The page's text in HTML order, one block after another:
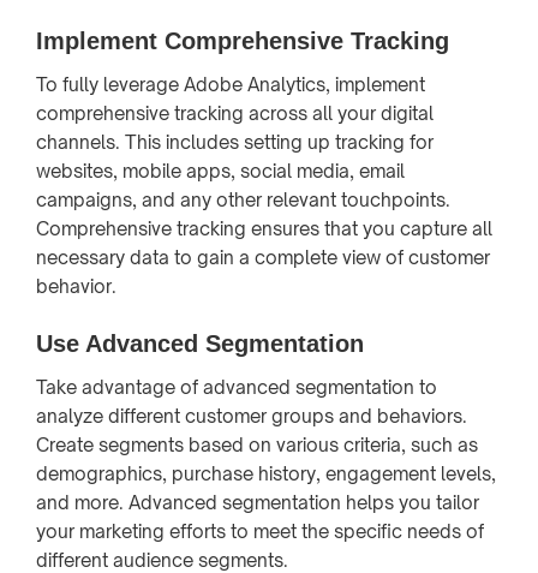
Implement Comprehensive Tracking
To fully leverage Adobe Analytics, implement
comprehensive tracking across all your digital
channels. This includes setting up tracking for
websites, mobile apps, social media, email
campaigns, and any other relevant touchpoints.
Comprehensive tracking ensures that you capture all
necessary data to gain a complete view of customer
behavior.
Use Advanced Segmentation
Take advantage of advanced segmentation to
analyze different customer groups and behaviors.
Create segments based on various criteria, such as
demographics, purchase history, engagement levels,
and more. Advanced segmentation helps you tailor
your marketing efforts to meet the specific needs of
different audience segments.